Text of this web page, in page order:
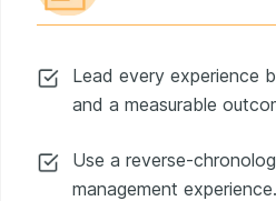
Lead every experience
and a measurable
Use a reverse-
management experience.